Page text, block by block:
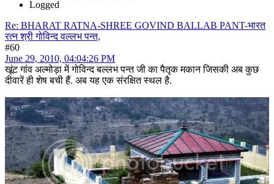
Logged
Re: BHARAT RATNA-SHREE GOVIND BALLAB PANT-भारत
रत्न श्री गोविन्द वल्लभ पन्त,
#60
June 29, 2010, 04:04:26 PM
खूंट गांव अल्मोड़ा में गोविन्द बल्लभ पन्त जी का पैतृक मकान जिसकी अब कुछ
दीवारें ही शेष बची हैं. अब यह एक संरक्षित स्थल है.